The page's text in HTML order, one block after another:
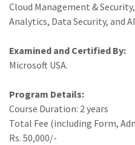
Cloud Management &
Analytics, Data Security, and
Examined and Certified By:
Microsoft USA.
Program Details:
Course Duration: 2 years
Total Fee (including Form,
Rs. 50,000/-